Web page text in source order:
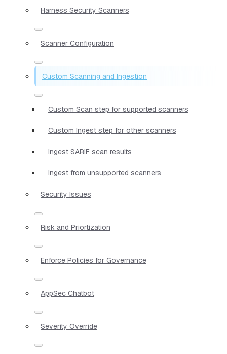
Harness Security Scanners
Scanner Configuration
Custom Scanning and Ingestion
Custom Scan step for supported scanners
Custom Ingest step for other scanners
Ingest SARIF scan results
Ingest from unsupported scanners
Security Issues
Risk and Priortization
Enforce Policies for Governance
AppSec Chatbot
Severity Override